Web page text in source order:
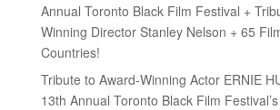
Annual Toronto Black Film Festival +
Winning Director Stanley Nelson + 65
Countries!
Tribute to Award-Winning Actor ERNIE
13th Annual Toronto Black Film